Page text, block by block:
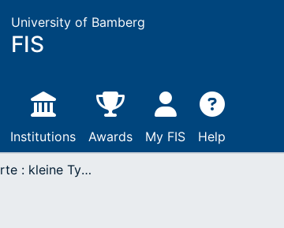
University of Bamberg
FIS
Institutions Awards My FIS Help
Pfeifkonzerte : kleine Typologie des Theaterskandals an französischen Beispielen